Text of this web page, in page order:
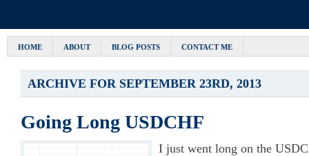
HOME ABOUT BLOG POSTS CONTACT ME
ARCHIVE FOR SEPTEMBER 23RD, 2013
Going Long USDCHF
I just went long on the